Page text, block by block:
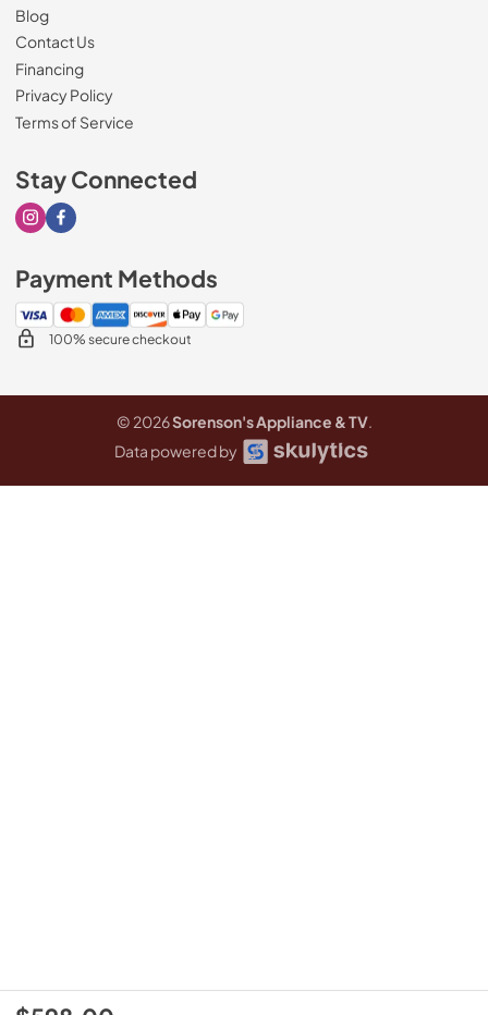
Blog
Contact Us
Financing
Privacy Policy
Terms of Service
Stay Connected
Visit our Instagram page
Visit our Facebook page
Payment Methods
100% secure checkout
© 2026Sorenson's Appliance & TV.
Data powered by